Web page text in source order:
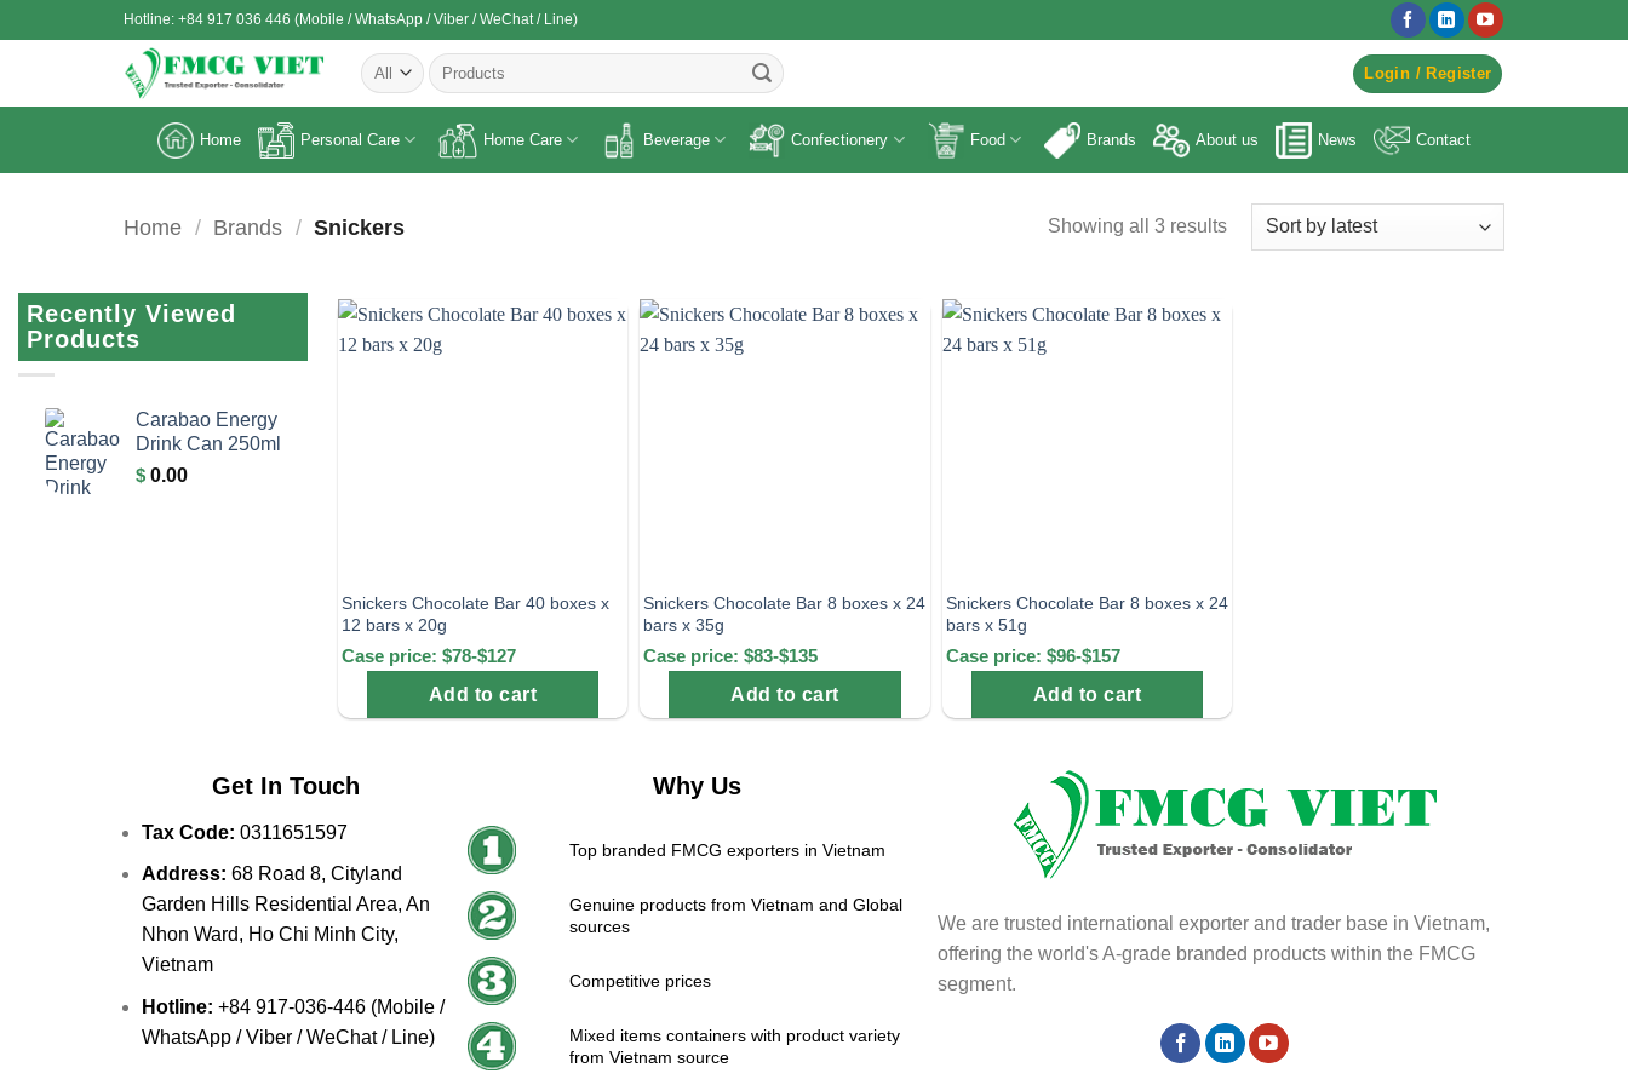
to
Hotline: +84 917 036 446 (Mobile / WhatsApp / Viber / WeChat / Line)
Search
for:
Login / Register
Home Personal Care Home Care Beverage Confectionery Food Brands About us News Contact
Home / Brands / Snickers Showing all 3 resultsSorted
Recently Viewed
Products
Carabao Energy
Drink Can 250ml
$ 0.00
Snickers Chocolate Bar 40 boxes x
12 bars x 20g
Case price: $78-$127
Add to cart
Snickers Chocolate Bar 8 boxes x 24
bars x 35g
Case price: $83-$135
Add to cart
Snickers Chocolate Bar 8 boxes x 24
bars x 51g
Case price: $96-$157
Add to cart
Get In Touch
Tax Code: 0311651597
Address: 68 Road 8, Cityland
Garden Hills Residential Area, An
Nhon Ward, Ho Chi Minh City,
Vietnam
Hotline: +84 917-036-446 (Mobile /
WhatsApp / Viber / WeChat / Line)
Why Us
Top branded FMCG exporters in Vietnam
Genuine products from Vietnam and Global
sources
Competitive prices
Mixed items containers with product variety
from Vietnam source
We are trusted international exporter and trader base in Vietnam,
offering the world's A-grade branded products within the FMCG
segment.